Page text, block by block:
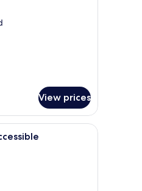
View prices
blackout drapes, soundproofing,